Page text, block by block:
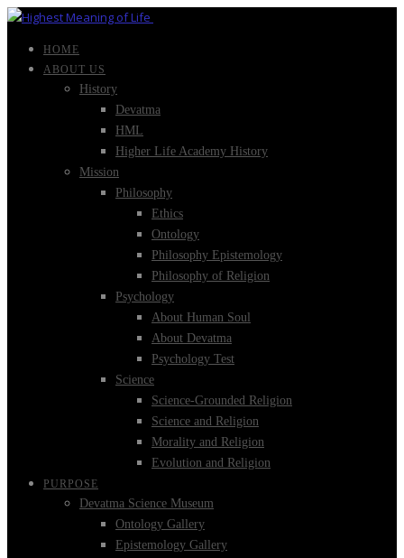
HOME
ABOUT US
History
Devatma
HML
Higher Life Academy History
Mission
Philosophy
Ethics
Ontology
Philosophy Epistemology
Philosophy of Religion
Psychology
About Human Soul
About Devatma
Psychology Test
Science
Science-Grounded Religion
Science and Religion
Morality and Religion
Evolution and Religion
PURPOSE
Devatma Science Museum
Ontology Gallery
Epistemology Gallery